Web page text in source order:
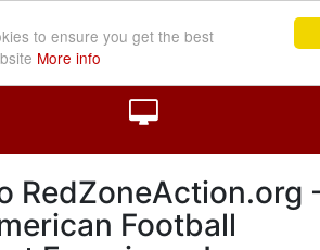
to ensure you get the best
More info
RedZoneAction.org
Football